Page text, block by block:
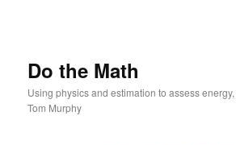
Do the Math
Using physics and estimation to assess
Tom Murphy